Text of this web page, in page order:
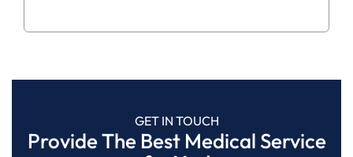
GET IN TOUCH
Provide The Best Medical Service